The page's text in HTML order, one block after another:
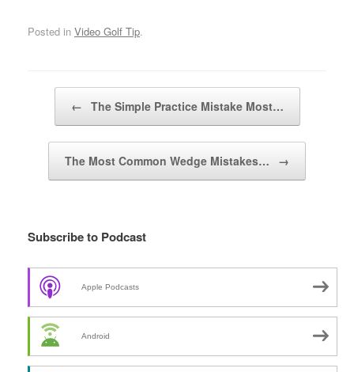
Posted in Video Golf Tip.
← The Simple Practice Mistake Most…
The Most Common Wedge Mistakes… →
Subscribe to Podcast
Apple Podcasts
Android